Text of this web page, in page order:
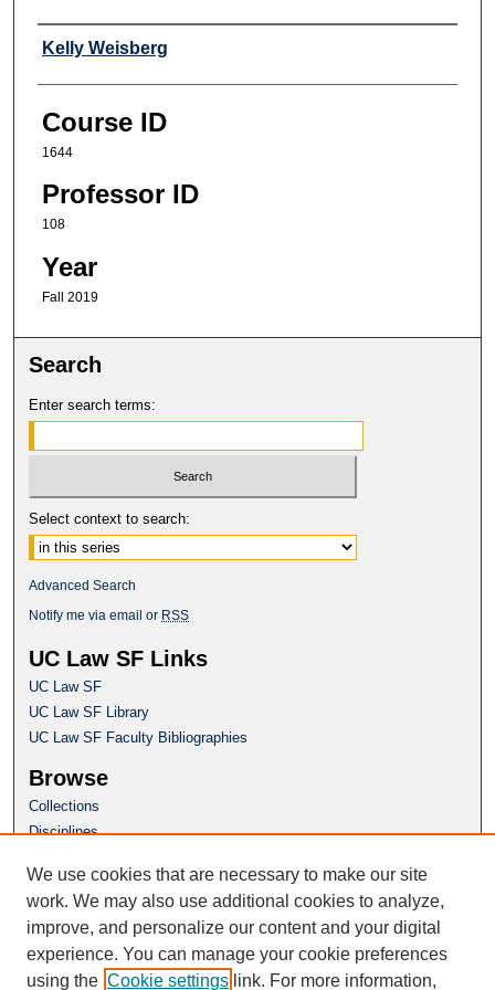
Professor
Kelly Weisberg
Course ID
1644
Professor ID
108
Year
Fall 2019
Search
Enter search terms:
Select context to search:
Advanced Search
Notify me via email or RSS
UC Law SF Links
UC Law SF
UC Law SF Library
UC Law SF Faculty Bibliographies
Browse
Collections
Disciplines
Author Corner
Author FAQ
Questions or Suggestions? Email:
repository@uclawsf.edu
We use cookies that are necessary to make our site
work. We may also use additional cookies to analyze,
improve, and personalize our content and your digital
experience. You can manage your cookie preferences
using the Cookie settings link. For more information,